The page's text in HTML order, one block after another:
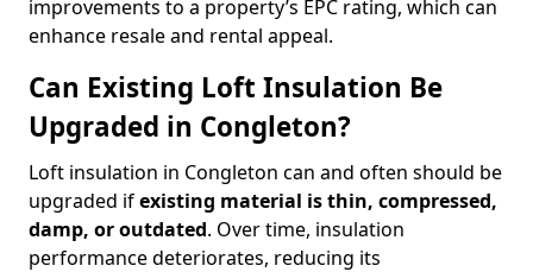
improvements to a property’s EPC rating, which can
enhance resale and rental appeal.
Can Existing Loft Insulation Be
Upgraded in Congleton?
Loft insulation in Congleton can and often should be
upgraded ifexisting material is thin, compressed,
damp, or outdated. Over time, insulation
performance deteriorates, reducing its